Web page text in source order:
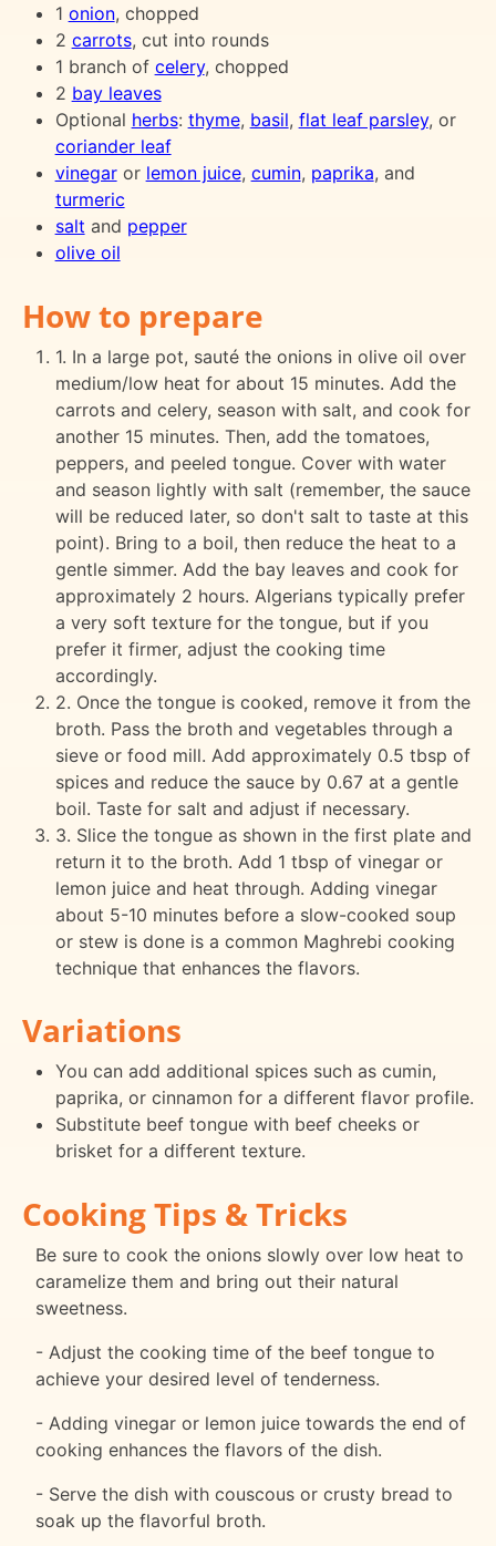
1 onion, chopped
2 carrots, cut into rounds
1 branch of celery, chopped
2 bay leaves
Optional herbs: thyme, basil, flat leaf parsley, or
coriander leaf
vinegaror lemon juice, cumin, paprika, and
turmeric
salt and pepper
olive oil
How to prepare
1. In a large pot, sauté the onions in olive oil over
medium/low heat for about 15 minutes. Add the
carrots and celery, season with salt, and cook for
another 15 minutes. Then, add the tomatoes,
peppers, and peeled tongue. Cover with water
and season lightly with salt (remember, the sauce
will be reduced later, so don't salt to taste at this
point). Bring to a boil, then reduce the heat to a
gentle simmer. Add the bay leaves and cook for
approximately 2 hours. Algerians typically prefer
a very soft texture for the tongue, but if you
prefer it firmer, adjust the cooking time
accordingly.
2. Once the tongue is cooked, remove it from the
broth. Pass the broth and vegetables through a
sieve or food mill. Add approximately 0.5 tbsp of
spices and reduce the sauce by 0.67 at a gentle
boil. Taste for salt and adjust if necessary.
3. Slice the tongue as shown in the first plate and
return it to the broth. Add 1 tbsp of vinegar or
lemon juice and heat through. Adding vinegar
about 5-10 minutes before a slow-cooked soup
or stew is done is a common Maghrebi cooking
technique that enhances the flavors.
Variations
You can add additional spices such as cumin,
paprika, or cinnamon for a different flavor profile.
Substitute beef tongue with beef cheeks or
brisket for a different texture.
Cooking Tips & Tricks
Be sure to cook the onions slowly over low heat to
caramelize them and bring out their natural
sweetness.
- Adjust the cooking time of the beef tongue to
achieve your desired level of tenderness.
- Adding vinegar or lemon juice towards the end of
cooking enhances the flavors of the dish.
- Serve the dish with couscous or crusty bread to
soak up the flavorful broth.